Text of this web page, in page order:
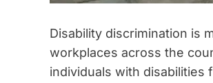
Disability discrimination is
workplaces across the
individuals with disabilities